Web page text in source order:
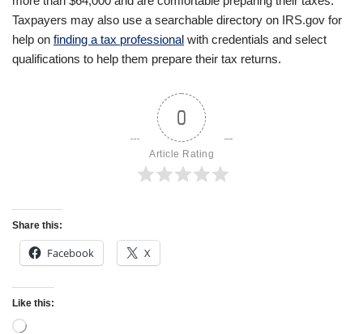
Taxpayers may also use a searchable directory on IRS.gov for
help on finding a tax professional with credentials and select
qualifications to help them prepare their tax returns.
0
Article Rating
Share this:
Facebook X
Like this: